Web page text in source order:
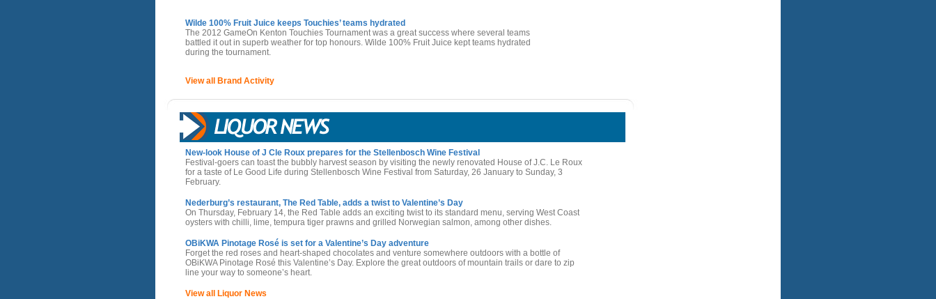
Wilde 100% Fruit Juice keeps Touchies’ teams hydrated
The 2012 GameOn Kenton Touchies Tournament was a great success where several teams
battled it out in superb weather for top honours. Wilde 100% Fruit Juice kept teams hydrated
during the tournament.
View all Brand Activity
New-look House of J Cle Roux prepares for the Stellenbosch Wine Festival
Festival-goers can toast the bubbly harvest season by visiting the newly renovated House of J.C. Le Roux
for a taste of Le Good Life during Stellenbosch Wine Festival from Saturday, 26 January to Sunday, 3
February.
Nederburg’s restaurant, The Red Table, adds a twist to Valentine’s Day
On Thursday, February 14, the Red Table adds an exciting twist to its standard menu, serving West Coast
oysters with chilli, lime, tempura tiger prawns and grilled Norwegian salmon, among other dishes.
OBiKWA Pinotage Rosé is set for a Valentine’s Day adventure
Forget the red roses and heart-shaped chocolates and venture somewhere outdoors with a bottle of
OBiKWA Pinotage Rosé this Valentine’s Day. Explore the great outdoors of mountain trails or dare to zip
line your way to someone’s heart.
View all Liquor News